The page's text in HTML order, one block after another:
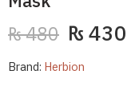
₨480 ₨ 430
Brand: Herbion